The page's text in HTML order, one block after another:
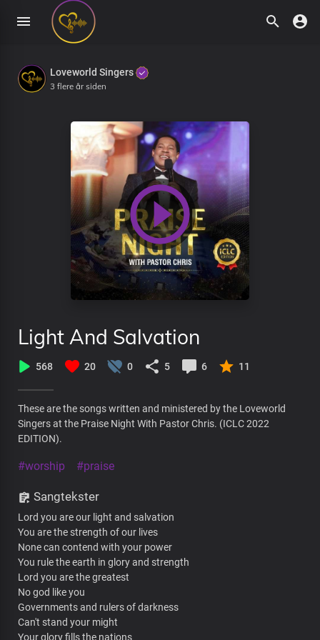
Loveworld Singers
3 flere år siden
Light And Salvation
568 20 0 5 6 11
These are the songs written and ministered by the Loveworld
Singers at the Praise Night With Pastor Chris. (ICLC 2022
EDITION).
#worship #praise
Sangtekster
Lord you are our light and salvation
You are the strength of our lives
None can contend with your power
You rule the earth in glory and strength
Lord you are the greatest
No god like you
Governments and rulers of darkness
Can't stand your might
Your glory fills the nations